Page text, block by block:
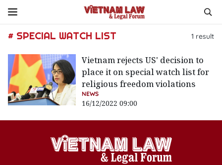
# SPECIAL WATCH LIST 1 result
Vietnam rejects US' decision to
place it on special watch list for
religious freedom violations
NEWS
16/12/2022 09:00